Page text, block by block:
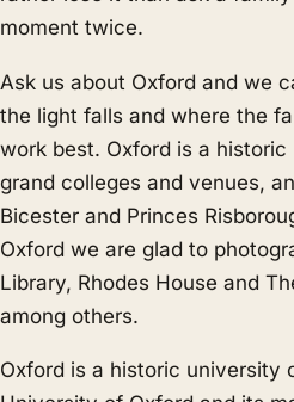
moment twice.
Ask us about Oxford and we
the light falls and where the
work best. Oxford is a
grand colleges and venues,
Bicester and Princes
Oxford we are glad to
Library, Rhodes House and
among others.
Oxford is a historic university